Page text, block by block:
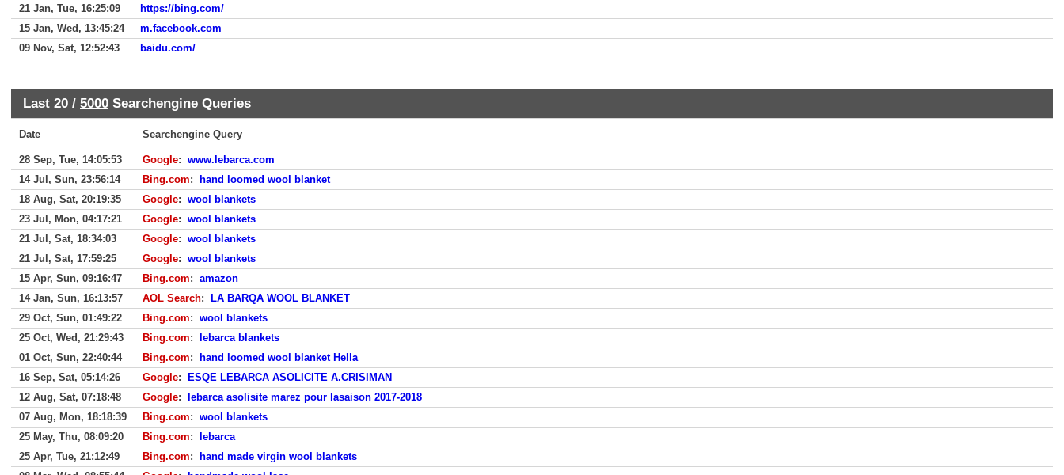
21 Jan, Tue, 16:25:09
https://bing.com/
15 Jan, Wed, 13:45:24
m.facebook.com
09 Nov, Sat, 12:52:43
baidu.com/
Last 20 / 5000 Searchengine Queries
Date Searchengine Query
28 Sep, Tue, 14:05:53 Google: www.lebarca.com
14 Jul, Sun, 23:56:14
Bing.com:
hand loomed wool blanket
18 Aug, Sat, 20:19:35
Google: wool blankets
23 Jul, Mon, 04:17:21
Google: wool blankets
21 Jul, Sat, 18:34:03
Google: wool blankets
21 Jul, Sat, 17:59:25
Google: wool blankets
15 Apr, Sun, 09:16:47
Bing.com: amazon
14 Jan, Sun, 16:13:57
AOL Search:
LA BARQA WOOL BLANKET
29 Oct, Sun, 01:49:22
Bing.com: wool blankets
25 Oct, Wed, 21:29:43
Bing.com:
lebarca blankets
01 Oct, Sun, 22:40:44
Bing.com:
hand loomed wool blanket Hella
16 Sep, Sat, 05:14:26
Google:
ESQE LEBARCA ASOLICITE A.CRISIMAN
12 Aug, Sat, 07:18:48
Google:
lebarca asolisite marez pour lasaison 2017-2018
07 Aug, Mon, 18:18:39
Bing.com: wool blankets
25 May, Thu, 08:09:20
Bing.com:
lebarca
25 Apr, Tue, 21:12:49
Bing.com:
hand made virgin wool blankets